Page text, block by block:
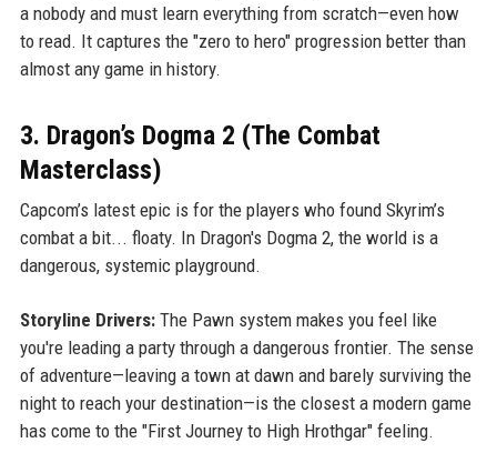
a nobody and must learn everything from scratch—even how
to read. It captures the "zero to hero" progression better than
almost any game in history.
3. Dragon’s Dogma 2 (The Combat
Masterclass)
Capcom’s latest epic is for the players who found Skyrim’s
combat a bit... floaty. In Dragon's Dogma 2, the world is a
dangerous, systemic playground.
Storyline Drivers:The Pawn system makes you feel like
you're leading a party through a dangerous frontier. The sense
of adventure—leaving a town at dawn and barely surviving the
night to reach your destination—is the closest a modern game
has come to the "First Journey to High Hrothgar" feeling.